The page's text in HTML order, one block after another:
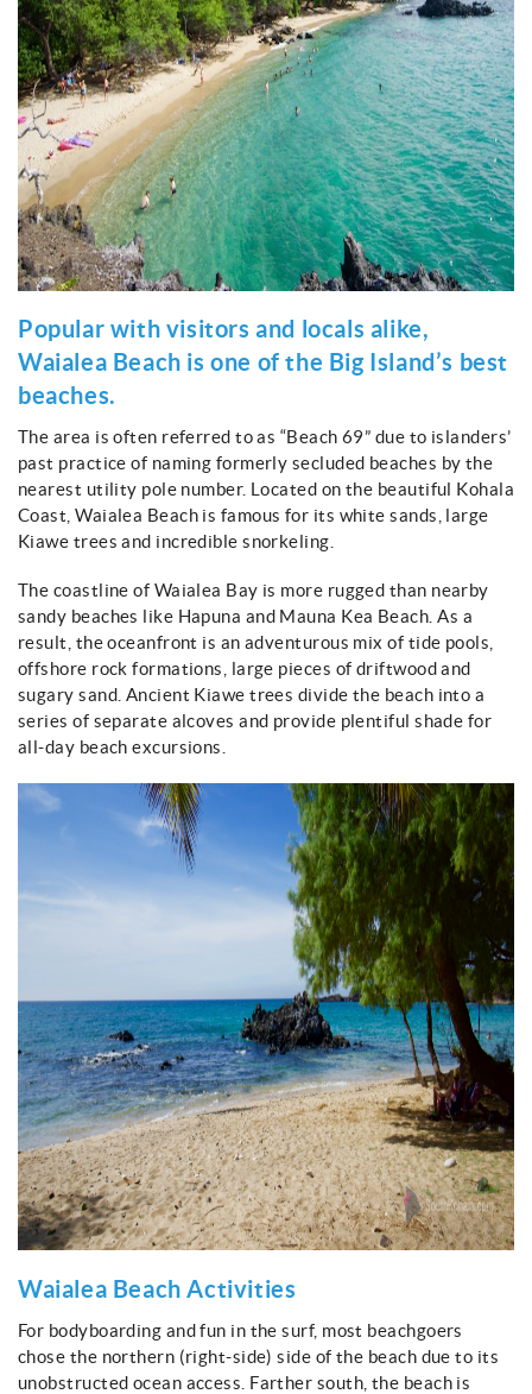
Popular with visitors and locals alike,
Waialea Beach is one of the Big Island’s best
beaches.
The area is often referred to as “Beach 69” due to islanders’
past practice of naming formerly secluded beaches by the
nearest utility pole number. Located on the beautiful Kohala
Coast, Waialea Beach is famous for its white sands, large
Kiawe trees and incredible snorkeling.
The coastline of Waialea Bay is more rugged than nearby
sandy beaches like Hapuna and Mauna Kea Beach. As a
result, the oceanfront is an adventurous mix of tide pools,
offshore rock formations, large pieces of driftwood and
sugary sand. Ancient Kiawe trees divide the beach into a
series of separate alcoves and provide plentiful shade for
all-day beach excursions.
Waialea Beach Activities
For bodyboarding and fun in the surf, most beachgoers
chose the northern (right-side) side of the beach due to its
unobstructed ocean access. Farther south, the beach is